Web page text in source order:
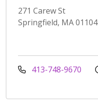
271 Carew St
Springfield, MA 01104
413-748-9670